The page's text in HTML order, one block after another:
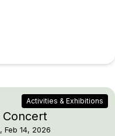
Activities & Exhibitions
Concert
Feb 14, 2026